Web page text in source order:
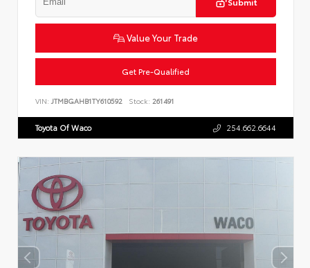
Value Your Trade
Get Pre-Qualified
VIN: JTMBGAHB1TY610592 Stock: 261491
Toyota Of Waco 254.662.6644